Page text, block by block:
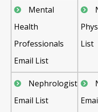
Mental
Health
Professionals
Email List
List
Nephrologist
Email List